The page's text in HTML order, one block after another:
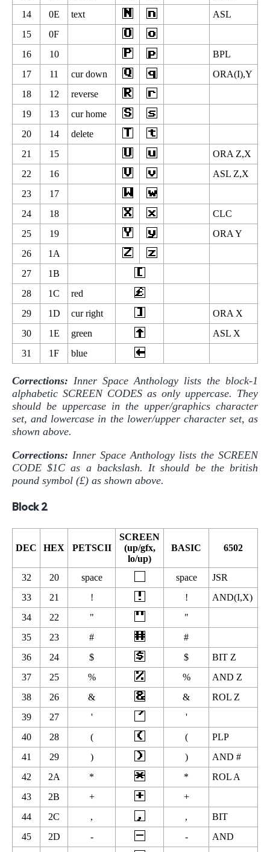
14
0E text
ASL
15
0F
16
10
BPL
17
11 cur down
ORA(I),Y
18
12
reverse
19
13
cur home
20
14
delete
21
15
ORA Z,X
22
16
ASL Z,X
23
17
24
18
CLC
25
19
ORA Y
26
1A
27
1B
28
1C
red
29
1D cur right
ORA X
30
1E green
ASL X
31
1F blue
Corrections: Inner Space Anthology lists the block-1
alphabetic SCREEN CODES as only uppercase. They
should be uppercase in the upper/graphics character
set, and lowercase in the lower/upper character set, as
shown above.
Corrections: Inner Space Anthology lists the SCREEN
CODE $1C as a backslash. It should be the british
pound symbol (£) as shown above.
Block 2
DEC HEX PETSCII
SCREEN
(up/gfx,
lo/up)
BASIC 6502
32 20 space space
JSR
33
21 ! !
AND(I,X)
34
22 "
"
35
23 #
#
36
24 $ $
BIT Z
37
25 % %
AND Z
38
26 & &
ROL Z
39
27 '
'
40
28 ( (
PLP
41
29 ) )
AND #
42
2A * *
ROL A
43
2B +
+
44
2C , ,
BIT
45
2D - -
AND